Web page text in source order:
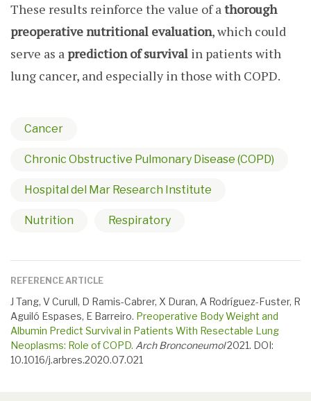
These results reinforce the value of athorough
preoperative nutritional evaluation, which could
serve as aprediction of survival in patients with
lung cancer, and especially in those with COPD.
Cancer
Chronic Obstructive Pulmonary Disease (COPD)
Hospital del Mar Research Institute
Nutrition Respiratory
REFERENCE ARTICLE
J Tang, V Curull, D Ramis-Cabrer, X Duran, A Rodríguez-Fuster, R
Aguiló Espases, E Barreiro. Preoperative Body Weight and
Albumin Predict Survival in Patients With Resectable Lung
Neoplasms: Role of COPD. Arch Bronconeumol2021. DOI:
10.1016/j.arbres.2020.07.021